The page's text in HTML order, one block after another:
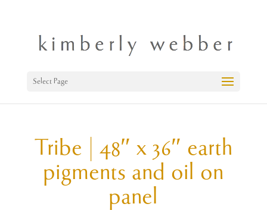
Select Page
Tribe | 48″ x 36″ earth
pigments and oil on
panel